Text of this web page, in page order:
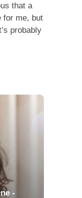
that a
for me, but
probably
-